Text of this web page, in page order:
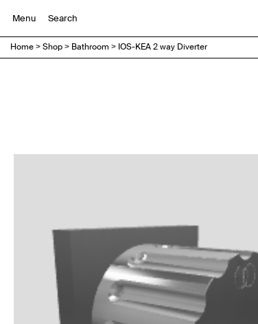
Menu
Home>Shop> Bathroom > IOS-KEA 2 way Diverter